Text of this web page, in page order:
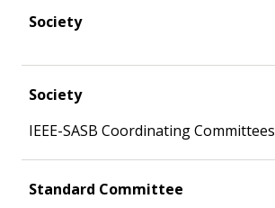
Society
Society
IEEE-SASB Coordinating Committees
Standard Committee